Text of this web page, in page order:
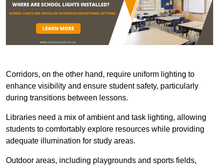
Corridors, on the other hand, require uniform lighting to
enhance visibility and ensure student safety, particularly
during transitions between lessons.
Libraries need a mix of ambient and task lighting, allowing
students to comfortably explore resources while providing
adequate illumination for study areas.
Outdoor areas, including playgrounds and sports fields,